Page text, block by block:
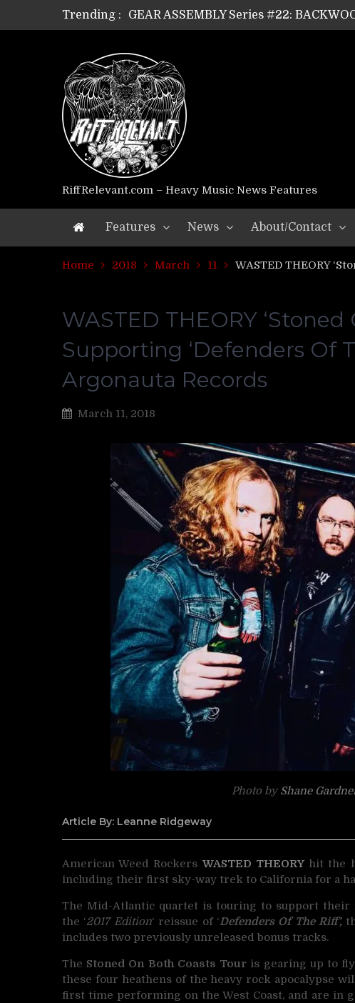
Trending :
GEAR ASSEMBLY Series #22:
GEAR ASSEMBLY Series #21:
GEAR ASSEMBLY Series #18: MOURN
GEAR ASSEMBLY Series #17:
GEAR ASSEMBLY Series #16: THE W
GEAR ASSEMBLY Series #15:
GEAR ASSEMBLY Series #14:
Riff Relevant Interviews: KABBALAH
RiffRelevant.com – Heavy Music News Features
Features News About/Contact
Home 2018 March 11 WASTED THEORY
WASTED THEORY
Supporting ‘Defenders Of
Argonauta Records
March 11, 2018
Photo byShane
Article By: Leanne Ridgeway
American Weed Rockers WASTED THEORYhit the
including their first sky-way trek to California for a
The Mid-Atlantic quartet is touring to support their
the ‘2017 Edition‘ reissue of ‘Defenders Of The Riff’,
includes two previously unreleased bonus tracks.
The Stoned On Both Coasts Tour is gearing up to
these four heathens of the heavy rock apocalypse
first time performing on the West Coast, and are in